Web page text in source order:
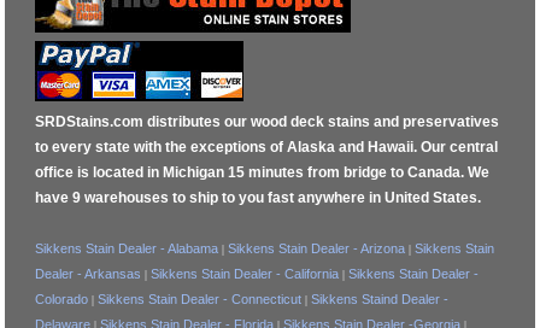
SRDStains.com distributes our wood deck stains and preservatives
to every state with the exceptions of Alaska and Hawaii. Our central
office is located in Michigan 15 minutes from bridge to Canada. We
have 9 warehouses to ship to you fast anywhere in United States.
Sikkens Stain Dealer - Alabama|Sikkens Stain Dealer - Arizona |Sikkens Stain
Dealer - Arkansas |Sikkens Stain Dealer - California |Sikkens Stain Dealer -
Colorado |Sikkens Stain Dealer - Connecticut |Sikkens Staind Dealer -
Delaware |Sikkens Stain Dealer - Florida |Sikkens Stain Dealer -Georgia|